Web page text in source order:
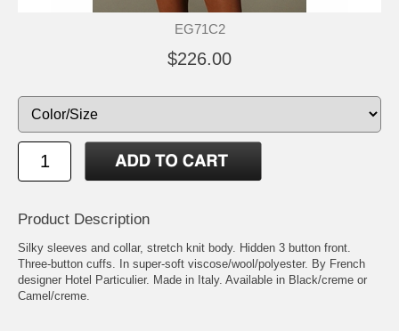
EG71C2
$226.00
Product Description
Silky sleeves and collar, stretch knit body. Hidden 3 button front.
Three-button cuffs. In super-soft viscose/wool/polyester. By French
designer Hotel Particulier. Made in Italy. Available in Black/creme or
Camel/creme.